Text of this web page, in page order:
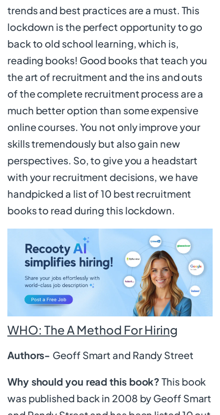
trends and best practices are a must. This
lockdown is the perfect opportunity to go
back to old school learning, which is,
reading books! Good books that teach you
the art of recruitment and the ins and outs
of the complete recruitment process are a
much better option than some expensive
online courses. You not only improve your
skills tremendously but also gain new
perspectives. So, to give you a headstart
with your recruitment decisions, we have
handpicked a list of 10 best recruitment
books to read during this lockdown.
WHO: The A Method For Hiring
Authors- Geoff Smart and Randy Street
Why should you read this book? This book
was published back in 2008 by Geoff Smart